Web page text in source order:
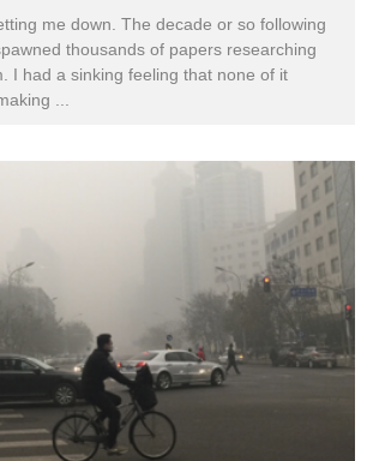
me down. The decade or so following
thousands of papers researching
I had a sinking feeling that none of it